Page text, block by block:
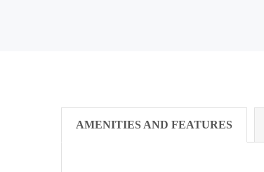
AMENITIES AND FEATURES